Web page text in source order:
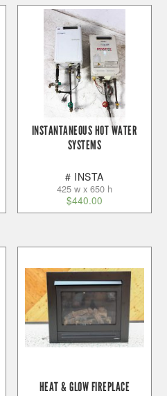
INSTANTANEOUS HOT WATER
SYSTEMS
# INSTA
425 w x 650 h
$440.00
HEAT & GLOW FIREPLACE